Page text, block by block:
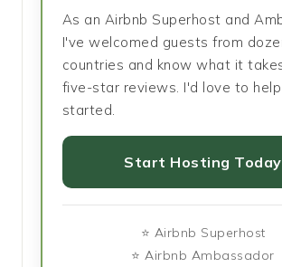
As an Airbnb Superhost and
I've welcomed guests from
countries and know what it
five-star reviews. I'd love to
started.
Start Hosting Today
⭐ Airbnb Superhost
⭐ Airbnb Ambassador